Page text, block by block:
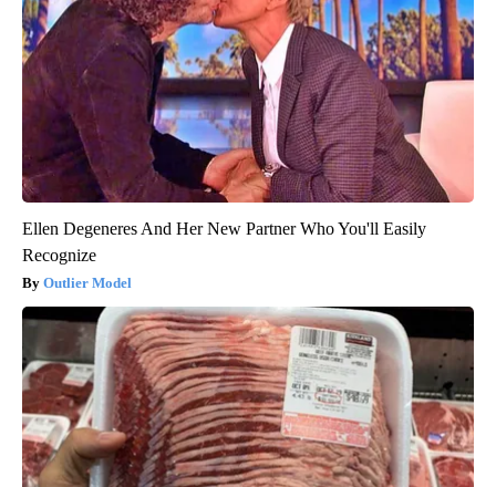
Ellen Degeneres And Her New Partner Who You'll Easily
Recognize
Outlier Model